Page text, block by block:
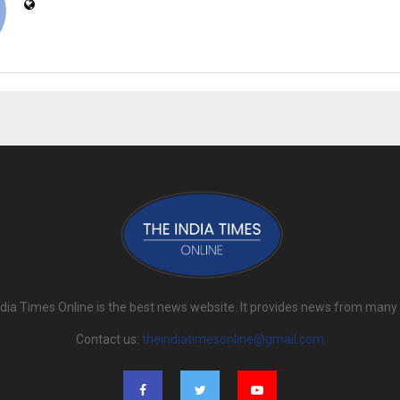
Times Online is the best news website. It provides news from many
Contact us: theindiatimesonline@gmail.com